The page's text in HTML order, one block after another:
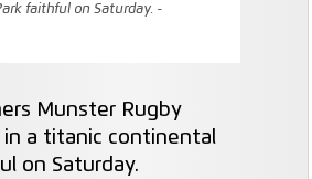
faithful on Saturday. -
Munster Rugby
in a titanic continental
on Saturday.